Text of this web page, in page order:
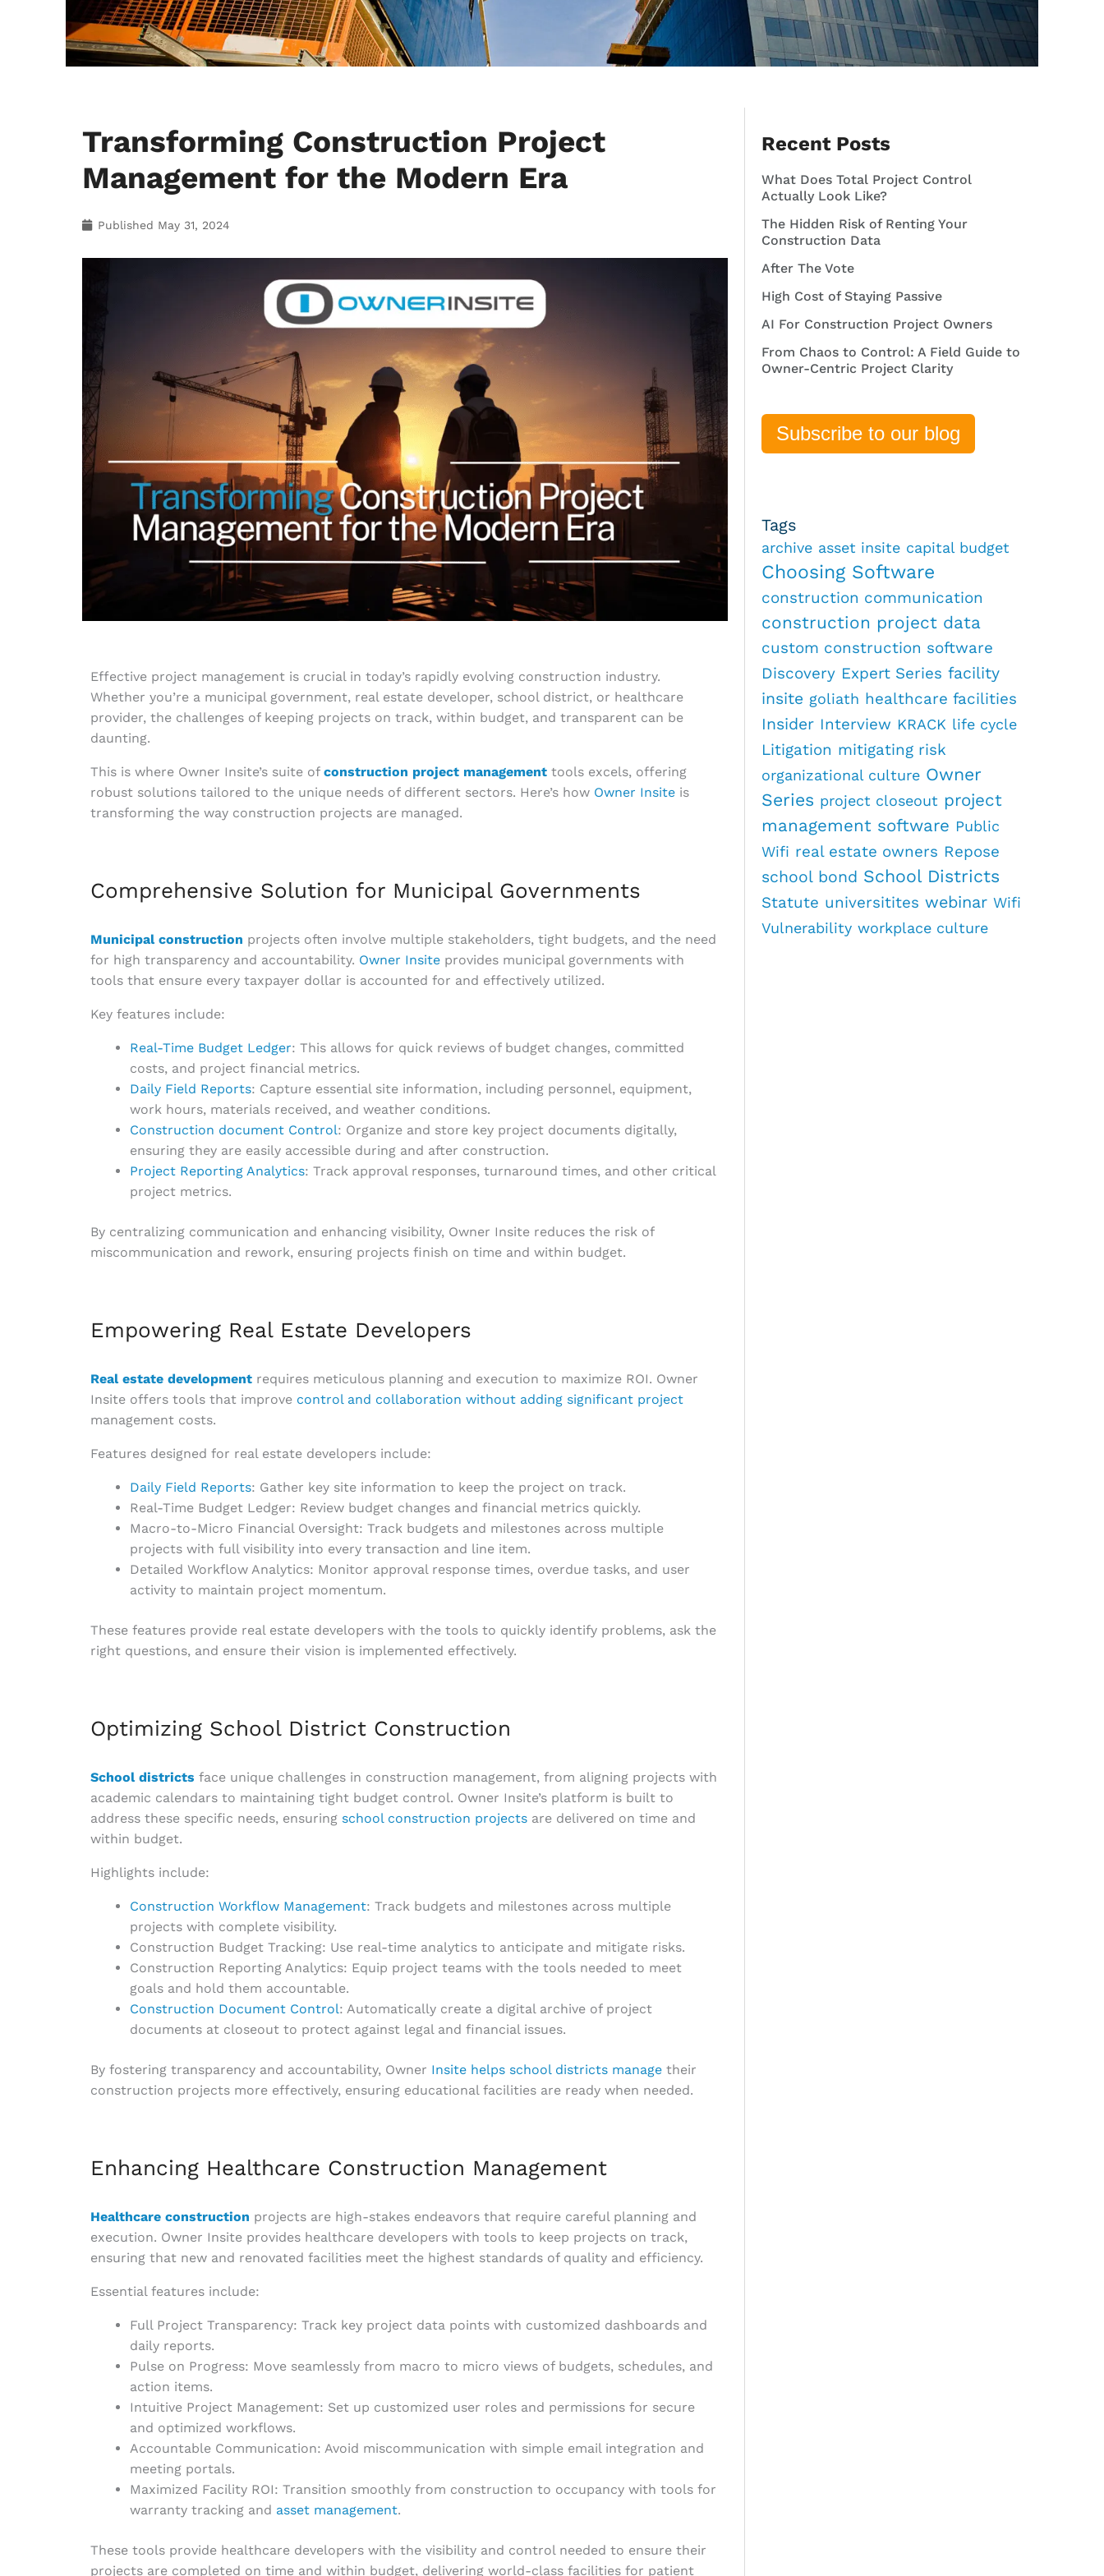
Transforming Construction Project
Management for the Modern Era
Published May 31, 2024
Effective project management is crucial in today’s rapidly evolving construction industry.
Whether you’re a municipal government, real estate developer, school district, or healthcare
provider, the challenges of keeping projects on track, within budget, and transparent can be
daunting.
This is where Owner Insite’s suite of construction project management tools excels, offering
robust solutions tailored to the unique needs of different sectors. Here’s how Owner Insite is
transforming the way construction projects are managed.
Comprehensive Solution for Municipal Governments
Municipal construction projects often involve multiple stakeholders, tight budgets, and the need
for high transparency and accountability. Owner Insite provides municipal governments with
tools that ensure every taxpayer dollar is accounted for and effectively utilized.
Key features include:
Real-Time Budget Ledger: This allows for quick reviews of budget changes, committed
costs, and project financial metrics.
Daily Field Reports: Capture essential site information, including personnel, equipment,
work hours, materials received, and weather conditions.
Construction document Control: Organize and store key project documents digitally,
ensuring they are easily accessible during and after construction.
Project Reporting Analytics: Track approval responses, turnaround times, and other critical
project metrics.
By centralizing communication and enhancing visibility, Owner Insite reduces the risk of
miscommunication and rework, ensuring projects finish on time and within budget.
Empowering Real Estate Developers
Real estate development requires meticulous planning and execution to maximize ROI. Owner
Insite offers tools that improve control and collaboration without adding significant project
management costs.
Features designed for real estate developers include:
Daily Field Reports: Gather key site information to keep the project on track.
Real-Time Budget Ledger: Review budget changes and financial metrics quickly.
Macro-to-Micro Financial Oversight: Track budgets and milestones across multiple
projects with full visibility into every transaction and line item.
Detailed Workflow Analytics: Monitor approval response times, overdue tasks, and user
activity to maintain project momentum.
These features provide real estate developers with the tools to quickly identify problems, ask the
right questions, and ensure their vision is implemented effectively.
Optimizing School District Construction
School districts face unique challenges in construction management, from aligning projects with
academic calendars to maintaining tight budget control. Owner Insite’s platform is built to
address these specific needs, ensuring school construction projects are delivered on time and
within budget.
Highlights include:
Construction Workflow Management: Track budgets and milestones across multiple
projects with complete visibility.
Construction Budget Tracking: Use real-time analytics to anticipate and mitigate risks.
Construction Reporting Analytics: Equip project teams with the tools needed to meet
goals and hold them accountable.
Construction Document Control: Automatically create a digital archive of project
documents at closeout to protect against legal and financial issues.
By fostering transparency and accountability, Owner Insite helps school districts manage their
construction projects more effectively, ensuring educational facilities are ready when needed.
Enhancing Healthcare Construction Management
Healthcare construction projects are high-stakes endeavors that require careful planning and
execution. Owner Insite provides healthcare developers with tools to keep projects on track,
ensuring that new and renovated facilities meet the highest standards of quality and efficiency.
Essential features include:
Full Project Transparency: Track key project data points with customized dashboards and
daily reports.
Pulse on Progress: Move seamlessly from macro to micro views of budgets, schedules, and
action items.
Intuitive Project Management: Set up customized user roles and permissions for secure
and optimized workflows.
Accountable Communication: Avoid miscommunication with simple email integration and
meeting portals.
Maximized Facility ROI: Transition smoothly from construction to occupancy with tools for
warranty tracking and asset management.
These tools provide healthcare developers with the visibility and control needed to ensure their
projects are completed on time and within budget, delivering world-class facilities for patient
Recent Posts
What Does Total Project Control
Actually Look Like?
The Hidden Risk of Renting Your
Construction Data
After The Vote
High Cost of Staying Passive
AI For Construction Project Owners
From Chaos to Control: A Field Guide to
Owner-Centric Project Clarity
Subscribe to our blog
Tags
archive asset insite capital budget
Choosing Software
construction communication
construction project data
custom construction software
Discovery Expert Series facility
insite goliath healthcare facilities
Insider Interview KRACK life cycle
Litigation mitigating risk
organizational culture Owner
Series project closeout project
management software Public
Wifi real estate owners Repose
school bond School Districts
Statute universitites webinar Wifi
Vulnerability workplace culture